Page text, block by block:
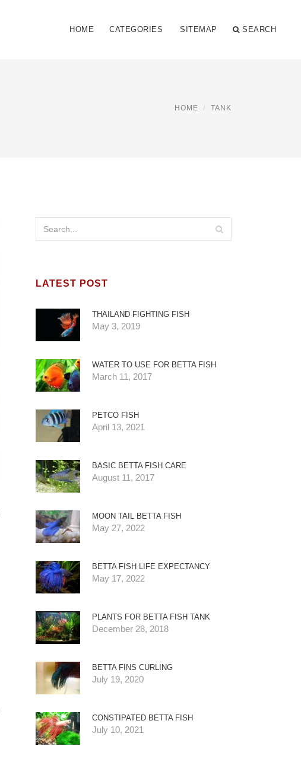
HOME CATEGORIES SITEMAP SEARCH
HOME TANK
LATEST POST
THAILAND FIGHTING FISH
May 3, 2019
WATER TO USE FOR BETTA FISH
March 11, 2017
PETCO FISH
April 13, 2021
BASIC BETTA FISH CARE
August 11, 2017
MOON TAIL BETTA FISH
May 27, 2022
BETTA FISH LIFE EXPECTANCY
May 17, 2022
PLANTS FOR BETTA FISH TANK
December 28, 2018
BETTA FINS CURLING
July 19, 2020
CONSTIPATED BETTA FISH
July 10, 2021